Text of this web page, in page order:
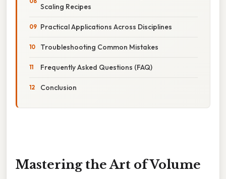
Scaling Recipes
Practical Applications Across Disciplines
Troubleshooting Common Mistakes
Frequently Asked Questions (FAQ)
Conclusion
Mastering the Art of Volume